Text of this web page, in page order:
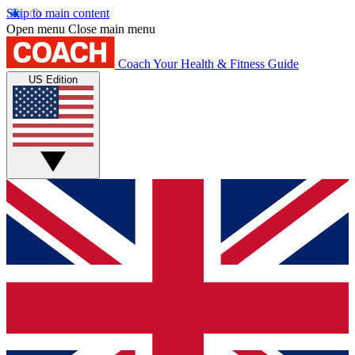
Skip to main content
Open menu Close main menu
Coach Your Health & Fitness Guide
US Edition